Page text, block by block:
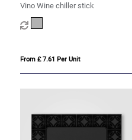
Vino Wine chiller stick
From £ 7.61 Per Unit